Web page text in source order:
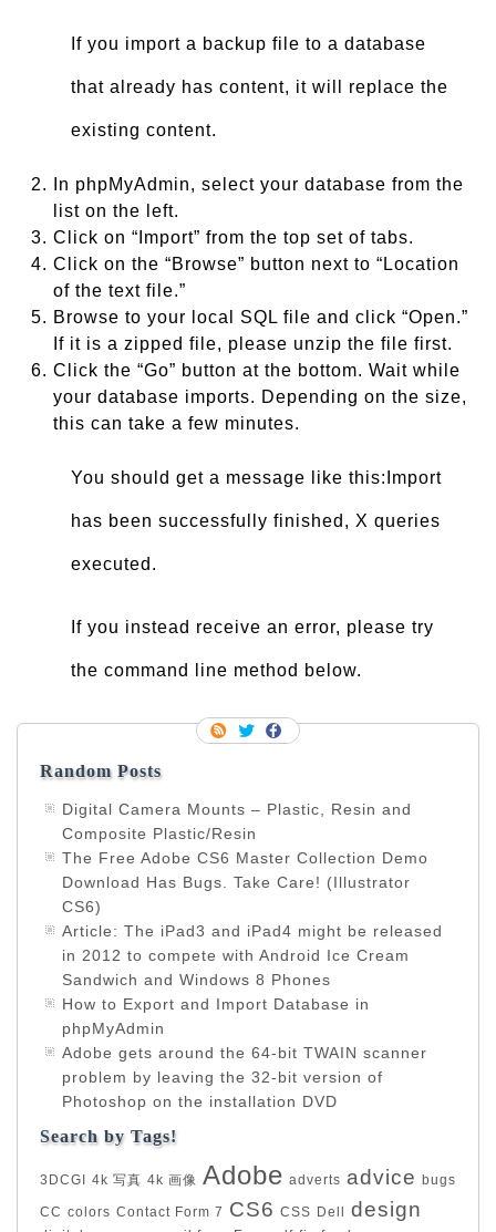
If you import a backup file to a database
that already has content, it will replace the
existing content.
In phpMyAdmin, select your database from the
list on the left.
Click on “Import” from the top set of tabs.
Click on the “Browse” button next to “Location
of the text file.”
Browse to your local SQL file and click “Open.”
If it is a zipped file, please unzip the file first.
Click the “Go” button at the bottom. Wait while
your database imports. Depending on the size,
this can take a few minutes.
You should get a message like this:Import
has been successfully finished, X queries
executed.
If you instead receive an error, please try
the command line method below.
Random Posts
Digital Camera Mounts – Plastic, Resin and
Composite Plastic/Resin
The Free Adobe CS6 Master Collection Demo
Download Has Bugs. Take Care! (Illustrator
CS6)
Article: The iPad3 and iPad4 might be released
in 2012 to compete with Android Ice Cream
Sandwich and Windows 8 Phones
How to Export and Import Database in
phpMyAdmin
Adobe gets around the 64-bit TWAIN scanner
problem by leaving the 32-bit version of
Photoshop on the installation DVD
Search by Tags!
3DCGI 4k 写真 4k 画像 Adobe adverts advice bugs
CC colors Contact Form 7 CS6 CSS Dell design